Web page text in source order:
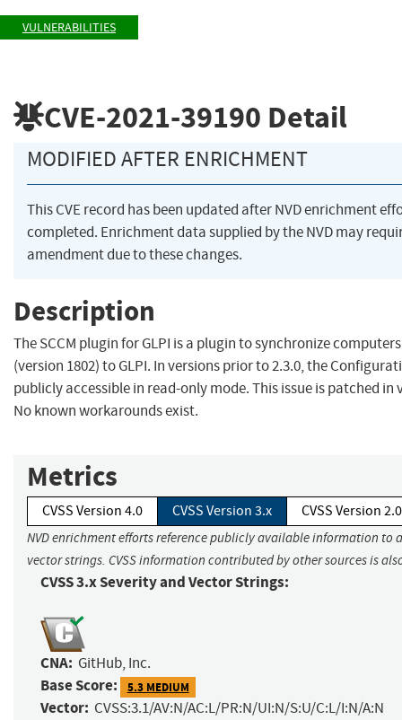
VULNERABILITIES
CVE-2021-39190 Detail
MODIFIED AFTER ENRICHMENT
This CVE record has been updated after NVD enrichment
completed. Enrichment data supplied by the NVD may
amendment due to these changes.
Description
The SCCM plugin for GLPI is a plugin to synchronize
(version 1802) to GLPI. In versions prior to 2.3.0, the
publicly accessible in read-only mode. This issue is patched in
No known workarounds exist.
Metrics
CVSS Version 4.0 CVSS Version 3.x CVSS Version 2.0
NVD enrichment efforts reference publicly available information to
vector strings. CVSS information contributed by other sources is
CVSS 3.x Severity and Vector Strings:
CNA: GitHub, Inc.
Base Score: 5.3 MEDIUM
Vector: CVSS:3.1/AV:N/AC:L/PR:N/UI:N/S:U/C:L/I:N/A:N